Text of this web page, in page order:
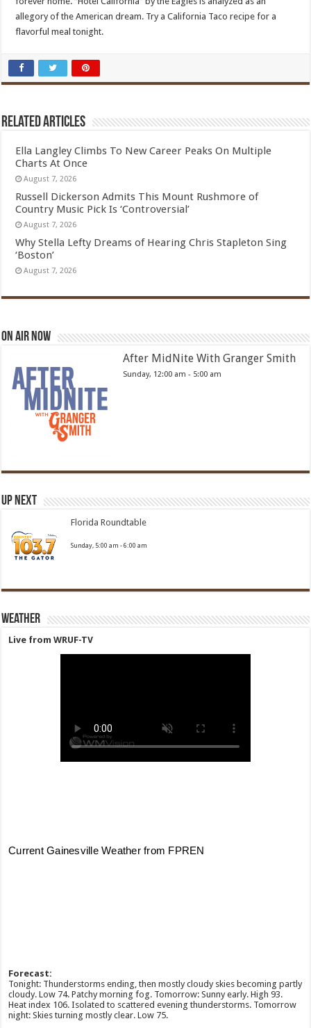
allegory of the American dream. Try a California Taco recipe for a
flavorful meal tonight.
Related Articles
Ella Langley Climbs To New Career Peaks On Multiple
Charts At Once
August 7, 2026
Russell Dickerson Admits This Mount Rushmore of
Country Music Pick Is ‘Controversial’
August 7, 2026
Why Stella Lefty Dreams of Hearing Chris Stapleton Sing
‘Boston’
August 7, 2026
On Air Now
After MidNite With Granger Smith
Sunday, 12:00 am - 5:00 am
Up Next
Florida Roundtable
Sunday, 5:00 am -6:00 am
Weather
Live from WRUF-TV
Forecast:
Tonight: Thunderstorms ending, then mostly cloudy skies becoming partly
cloudy. Low 74. Patchy morning fog. Tomorrow: Sunny early. High 93.
Heat index 106. Isolated to scattered evening thunderstorms. Tomorrow
night: Skies turning mostly clear. Low 75.